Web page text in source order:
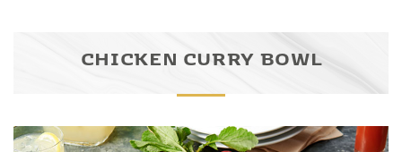
CHICKEN CURRY BOWL